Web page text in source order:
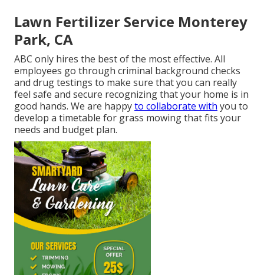
Lawn Fertilizer Service Monterey
Park, CA
ABC only hires the best of the most effective. All
employees go through criminal background checks
and drug testings to make sure that you can really
feel safe and secure recognizing that your home is in
good hands. We are happyto collaborate with you to
develop a timetable for grass mowing that fits your
needs and budget plan.